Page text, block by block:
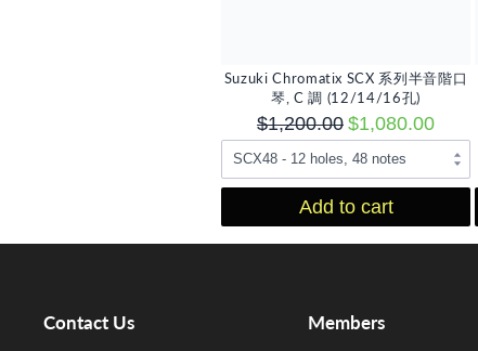
Suzuki Chromatix SCX 系列半音階口
琴, C 調 (12/14/16孔)
$1,200.00 $1,080.00
Add to cart
Contact Us Members